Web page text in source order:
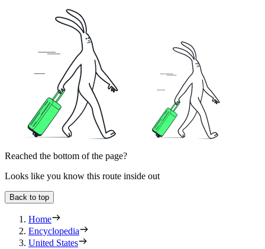
Reached the bottom of the page?
Looks like you know this route inside out
Back to top
Home
Encyclopedia
United States